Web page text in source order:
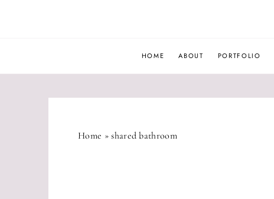
HOME ABOUT PORTFOLIO
Home »shared bathroom